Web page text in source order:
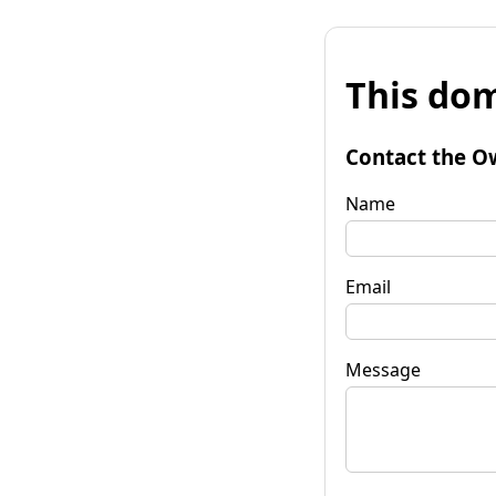
This
Contact the
Name
Email
Message